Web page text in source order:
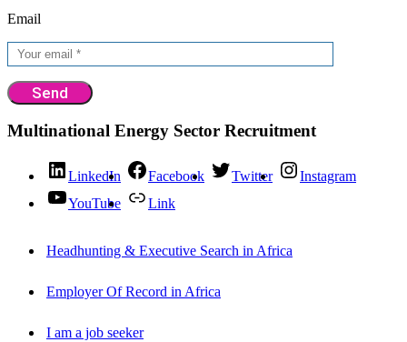
Email
Multinational Energy Sector Recruitment
LinkedIn Facebook Twitter
Instagram
YouTube
Link
Headhunting & Executive Search in Africa
Employer Of Record in Africa
I am a job seeker